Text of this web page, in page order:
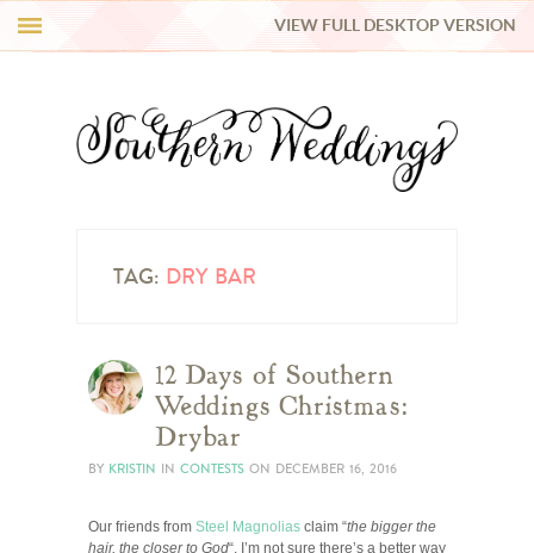
REAL WEDDINGS
VIEW FULL DESKTOP VERSION
TAG: DRY BAR
12 Days of Southern
Weddings Christmas:
Drybar
BY KRISTIN IN CONTESTS ON DECEMBER 16, 2016
Our friends from Steel Magnolias claim “the bigger the
hair, the closer to God“. I’m not sure there’s a better way